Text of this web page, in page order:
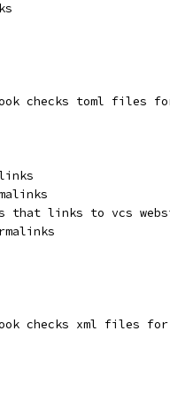
checks toml files
that links to vcs
checks xml files